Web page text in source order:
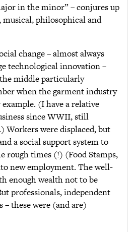
in the minor” – conjures up
musical, philosophical and
change – almost always
technological innovation –
middle particularly
when the garment industry
(I have a relative
since WWII, still
Workers were displaced, but
a social support system to
rough times (!) (Food Stamps,
new employment. The well-
enough wealth not to be
professionals, independent
– these were (and are)